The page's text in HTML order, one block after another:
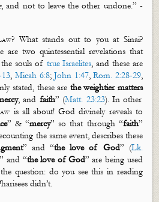
, and not to leave the other undone.” -
? What stands out to you at Sinai?
two quintessential revelations that
souls of true Israelites, and these are
13,Micah 6:8;John 1:47,Rom. 2:28-29,
stated, these are the weightier matters
, and faith” (Matt. 23:23). In other
is all about! God divinely reveals to
” & “mercy” so that through “faith”
the same event, describes these
” and “the love of God” (Lk.
” and “the love of God” are being used
question: do you see this in reading
didn’t.